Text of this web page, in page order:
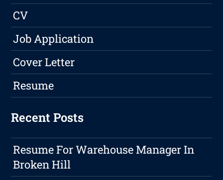
CV
Job Application
Cover Letter
Resume
Recent Posts
Resume For Warehouse Manager In
Broken Hill